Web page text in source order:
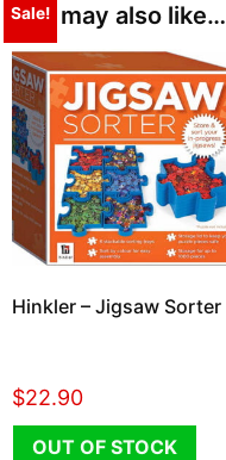
You may also like…
Hinkler – Jigsaw Sorter
$22.90
OUT OF STOCK
Sale!